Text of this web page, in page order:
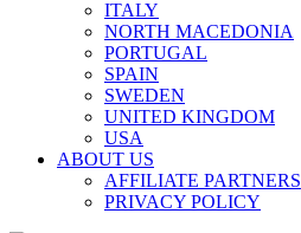
ITALY
NORTH MACEDONIA
PORTUGAL
SPAIN
SWEDEN
UNITED KINGDOM
USA
ABOUT US
AFFILIATE PARTNERS
PRIVACY POLICY